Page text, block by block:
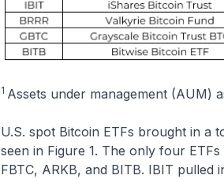
1 Assets under management (AUM)
U.S. spot Bitcoin ETFs brought in a
seen in Figure 1. The only four
FBTC, ARKB, and BITB. IBIT pulled